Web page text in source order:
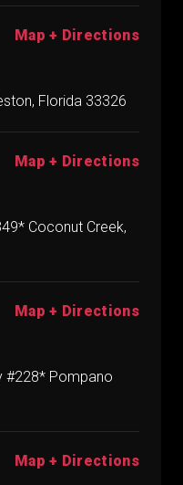
Map + Directions
Florida 33326
Map + Directions
Coconut Creek,
Map + Directions
#228* Pompano
Map + Directions